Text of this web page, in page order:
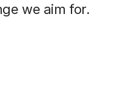
we aim for.